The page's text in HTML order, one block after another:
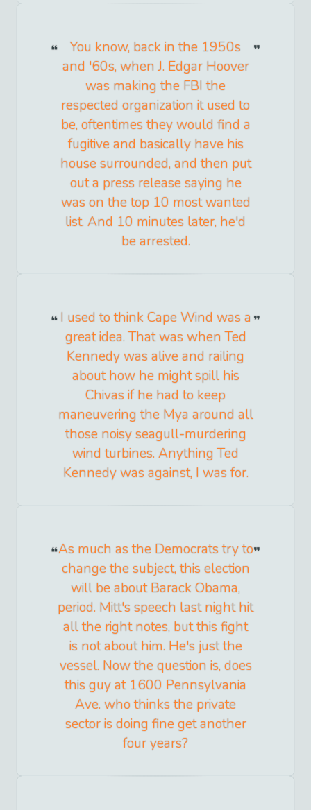
You know, back in the 1950s
and '60s, when J. Edgar Hoover
was making the FBI the
respected organization it used to
be, oftentimes they would find a
fugitive and basically have his
house surrounded, and then put
out a press release saying he
was on the top 10 most wanted
list. And 10 minutes later, he'd
be arrested.
I used to think Cape Wind was a
great idea. That was when Ted
Kennedy was alive and railing
about how he might spill his
Chivas if he had to keep
maneuvering the Mya around all
those noisy seagull-murdering
wind turbines. Anything Ted
Kennedy was against, I was for.
As much as the Democrats try to
change the subject, this election
will be about Barack Obama,
period. Mitt's speech last night hit
all the right notes, but this fight
is not about him. He's just the
vessel. Now the question is, does
this guy at 1600 Pennsylvania
Ave. who thinks the private
sector is doing fine get another
four years?